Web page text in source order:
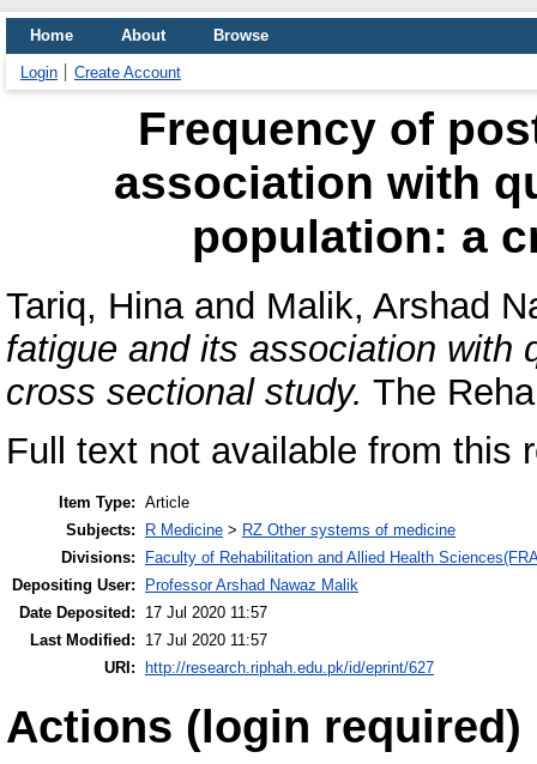
Home About Browse
Login Create Account
Frequency of
association with
population: a
Tariq, Hinaand Malik, Arshad
fatigue and its association with
cross sectional study. The
Full text not available from this
Item Type: Article
Subjects:
R Medicine > RZ Other systems of medicine
Divisions:
Faculty of Rehabilitation and Allied Health
Depositing User:
Professor Arshad Nawaz Malik
Date Deposited:
17 Jul 2020 11:57
Last Modified:
17 Jul 2020 11:57
URI:
http://research.riphah.edu.pk/id/eprint/627
Actions (login required)